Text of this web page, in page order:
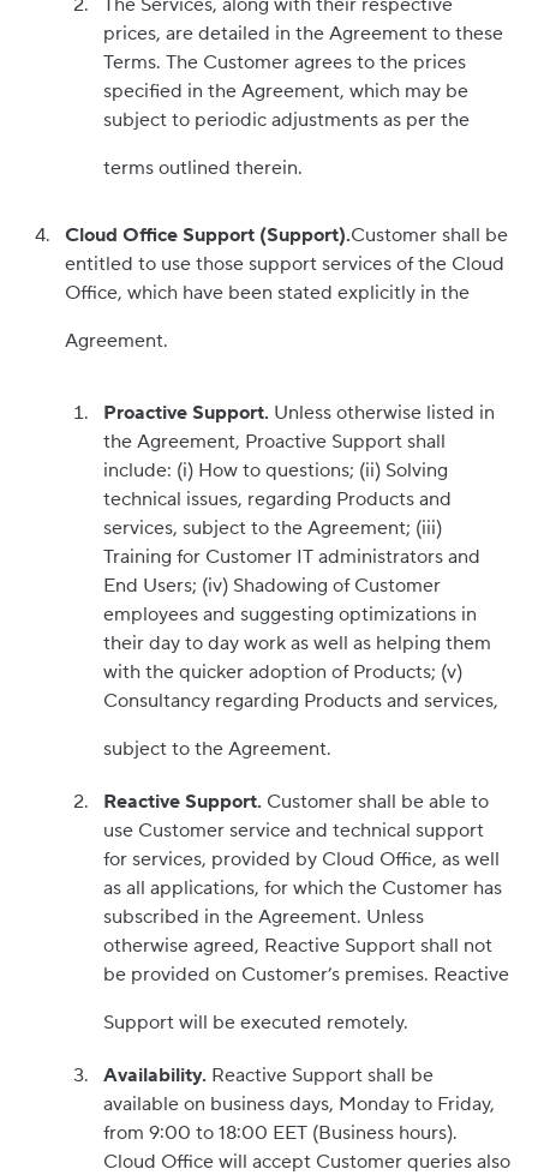
The Services, along with their respective
prices, are detailed in the Agreement to these
Terms. The Customer agrees to the prices
specified in the Agreement, which may be
subject to periodic adjustments as per the
terms outlined therein.
Cloud Office Support (Support).Customer shall be
entitled to use those support services of the Cloud
Office, which have been stated explicitly in the
Agreement.
Proactive Support. Unless otherwise listed in
the Agreement, Proactive Support shall
include: (i) How to questions; (ii) Solving
technical issues, regarding Products and
services, subject to the Agreement; (iii)
Training for Customer IT administrators and
End Users; (iv) Shadowing of Customer
employees and suggesting optimizations in
their day to day work as well as helping them
with the quicker adoption of Products; (v)
Consultancy regarding Products and services,
subject to the Agreement.
Reactive Support. Customer shall be able to
use Customer service and technical support
for services, provided by Cloud Office, as well
as all applications, for which the Customer has
subscribed in the Agreement. Unless
otherwise agreed, Reactive Support shall not
be provided on Customer’s premises. Reactive
Support will be executed remotely.
Availability. Reactive Support shall be
available on business days, Monday to Friday,
from 9:00 to 18:00 EET (Business hours).
Cloud Office will accept Customer queries also